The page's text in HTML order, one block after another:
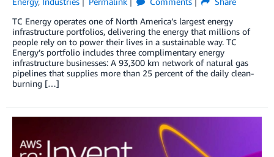
TC Energy operates one of North America’s largest energy
infrastructure portfolios, delivering the energy that millions of
people rely on to power their lives in a sustainable way. TC
Energy’s portfolio includes three complimentary energy
infrastructure businesses: A 93,300 km network of natural gas
pipelines that supplies more than 25 percent of the daily clean-
burning […]